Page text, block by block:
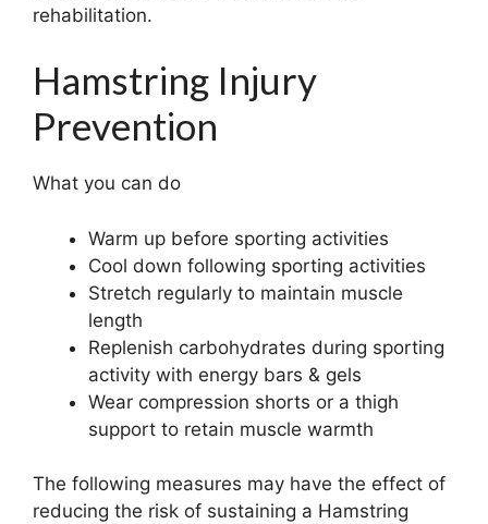
rehabilitation.
Hamstring Injury
Prevention
What you can do
Warm up before sporting activities
Cool down following sporting activities
Stretch regularly to maintain muscle
length
Replenish carbohydrates during sporting
activity with energy bars & gels
Wear compression shorts or a thigh
support to retain muscle warmth
The following measures may have the effect of
reducing the risk of sustaining a Hamstring